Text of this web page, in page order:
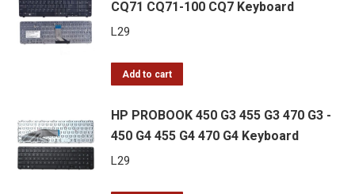
CQ71 CQ71-100 CQ7 Keyboard
L29
Add to cart
HP PROBOOK 450 G3 455 G3 470 G3 -
450 G4 455 G4 470 G4 Keyboard
L29